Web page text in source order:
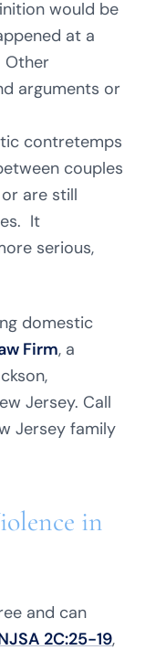
would be
at a
Other
arguments or
contretemps
couples
are still
It
serious,
domestic
Firm, a
Jersey. Call
Jersey family
in
and can
2C:25-19,